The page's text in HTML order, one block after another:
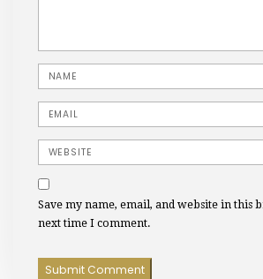
Name
Email
Website
Save my name, email, and website in this
next time I comment.